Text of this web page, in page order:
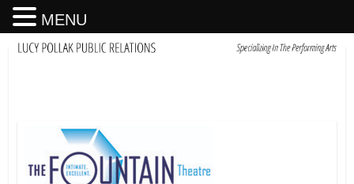
MENU